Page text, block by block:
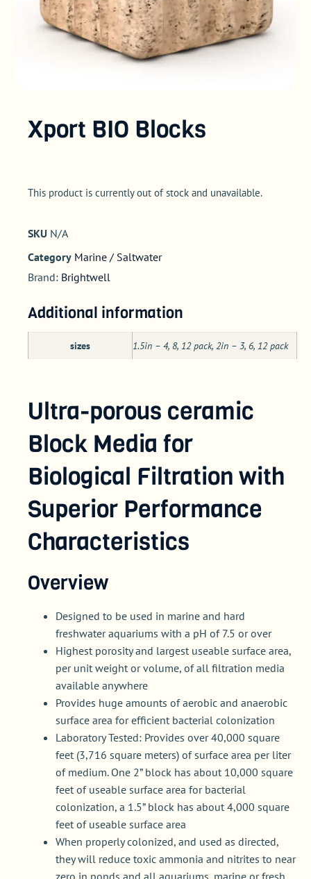
Xport BIO Blocks
This product is currently out of stock and unavailable.
SKU N/A
Category Marine / Saltwater
Brand: Brightwell
Additional information
sizes 1.5in – 4, 8, 12 pack, 2in – 3, 6, 12 pack
Ultra-porous ceramic
Block Media for
Biological Filtration with
Superior Performance
Characteristics
Overview
Designed to be used in marine and hard
freshwater aquariums with a pH of 7.5 or over
Highest porosity and largest useable surface area,
per unit weight or volume, of all filtration media
available anywhere
Provides huge amounts of aerobic and anaerobic
surface area for efficient bacterial colonization
Laboratory Tested: Provides over 40,000 square
feet (3,716 square meters) of surface area per liter
of medium. One 2” block has about 10,000 square
feet of useable surface area for bacterial
colonization, a 1.5” block has about 4,000 square
feet of useable surface area
When properly colonized, and used as directed,
they will reduce toxic ammonia and nitrites to near
zero in ponds and all aquariums, marine or fresh